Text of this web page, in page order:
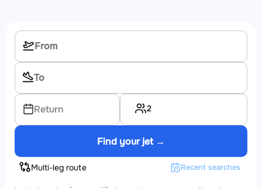
Return 2
Find your jet →
Multi-leg route Recent searches